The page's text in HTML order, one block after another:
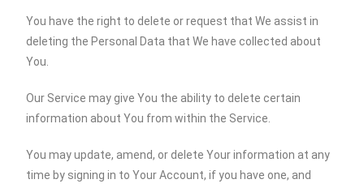
You have the right to delete or request that We assist in
deleting the Personal Data that We have collected about
You.
Our Service may give You the ability to delete certain
information about You from within the Service.
You may update, amend, or delete Your information at any
time by signing in to Your Account, if you have one, and